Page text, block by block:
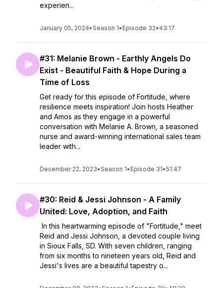
experien...
January 05, 2024•Season 1• Episode 32• 43:17
#31: Melanie Brown - Earthly Angels Do
Exist - Beautiful Faith & Hope During a
Time of Loss
Get ready for this episode of Fortitude, where
resilience meets inspiration! Join hosts Heather
and Amos as they engage in a powerful
conversation with Melanie A. Brown, a seasoned
nurse and award-winning international sales team
leader with...
December 22, 2023•Season 1• Episode 31•51:47
#30: Reid & Jessi Johnson - A Family
United: Love, Adoption, and Faith
In this heartwarming episode of "Fortitude," meet
Reid and Jessi Johnson, a devoted couple living
in Sioux Falls, SD. With seven children, ranging
from six months to nineteen years old, Reid and
Jessi's lives are a beautiful tapestry o...